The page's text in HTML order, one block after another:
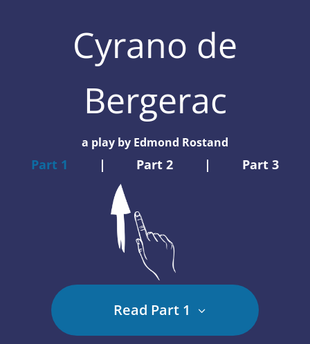
Cyrano de
Bergerac
a play by Edmond Rostand
Part 1 | Part 2 | Part 3
Read Part 1